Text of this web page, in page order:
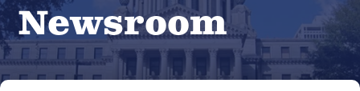
Newsroom